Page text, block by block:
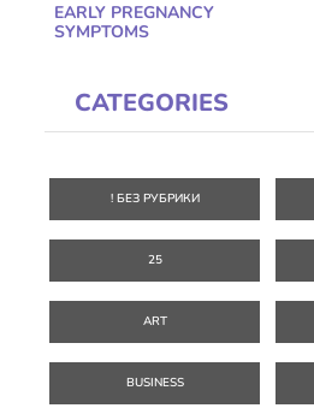
EARLY PREGNANCY
SYMPTOMS
CATEGORIES
! БЕЗ РУБРИКИ
25
ART
BUSINESS